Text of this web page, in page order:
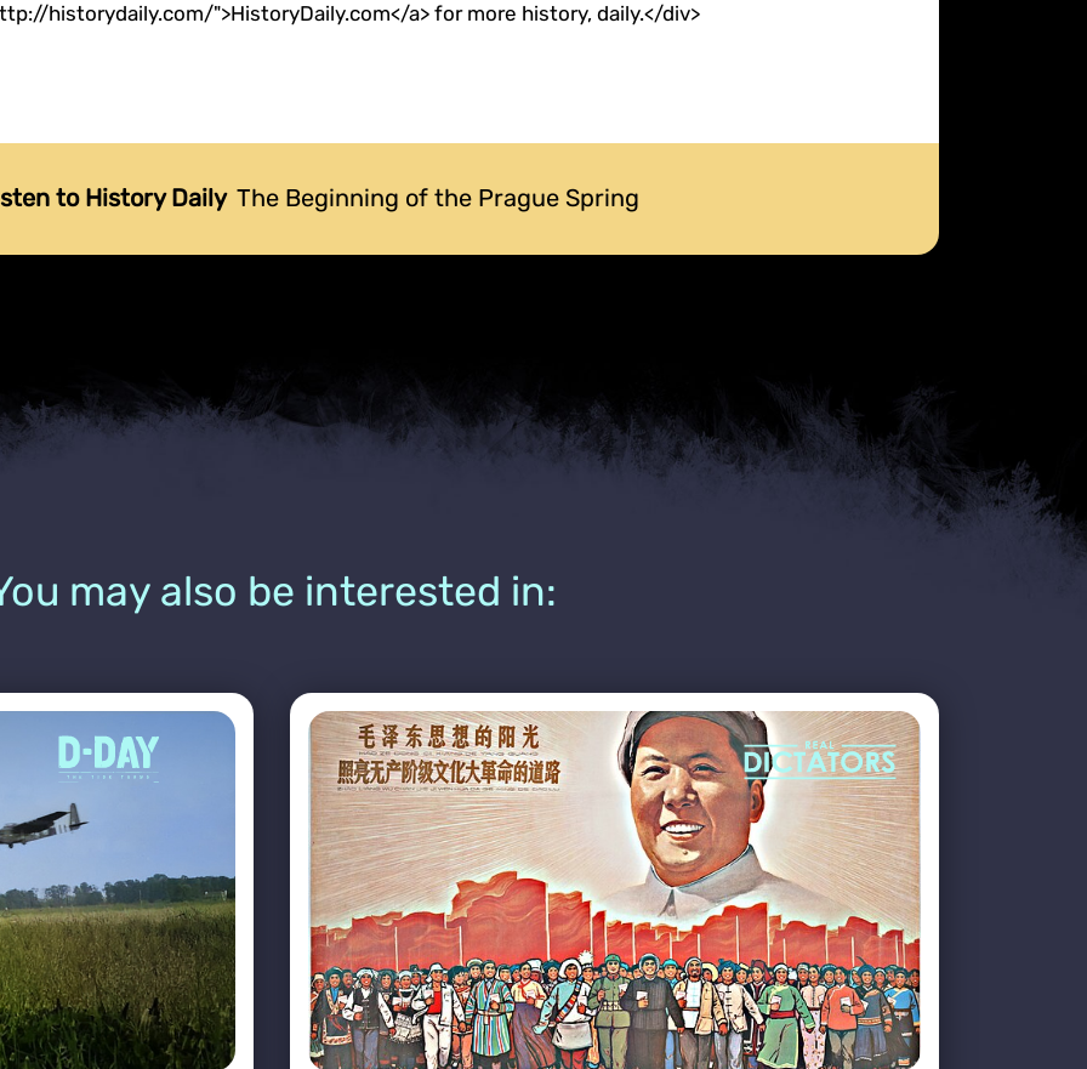
historydaily.com/">HistoryDaily.com</a> for more history, daily.</div>
to History Daily The Beginning of the Prague Spring
may also be interested in: